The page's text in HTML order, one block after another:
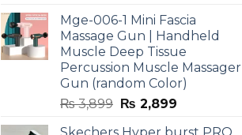
₨ 3,599.₨ 2,599.
Mge-006-1 Mini Fascia
Massage Gun | Handheld
Muscle Deep Tissue
Percussion Muscle Massager
Gun (random Color)
₨3,899 Original
₨ 2,899Current
Skechers Hyper burst PRO